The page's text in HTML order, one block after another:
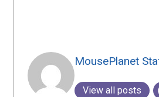
MousePlanet
View all posts